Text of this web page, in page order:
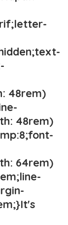
48rem)
48rem)
64rem)